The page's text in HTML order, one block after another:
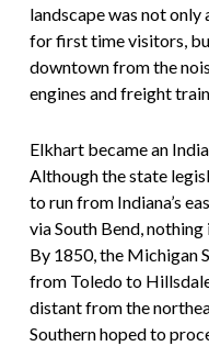
landscape was not
for first time visitors,
downtown from the
engines and freight
Elkhart became an
Although the state
to run from Indiana’s
via South Bend,
By 1850, the Michigan
from Toledo to
distant from the
Southern hoped to